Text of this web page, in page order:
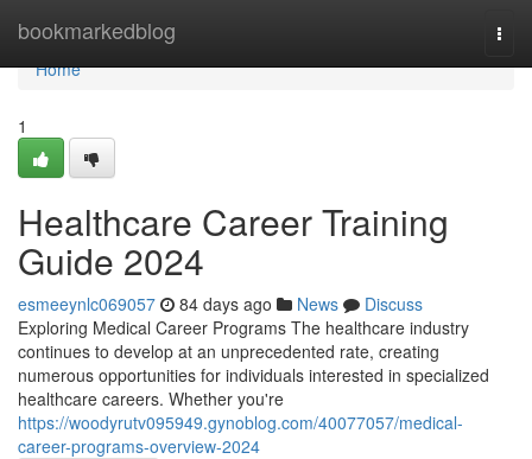
bookmarkedblog
Home
Home
1
Healthcare Career Training
Guide 2024
esmeeynlc069057 84 days ago News
Discuss
Exploring Medical Career Programs The healthcare industry
continues to develop at an unprecedented rate, creating
numerous opportunities for individuals interested in specialized
healthcare careers. Whether you're
https://woodyrutv095949.gynoblog.com/40077057/medical-
career-programs-overview-2024